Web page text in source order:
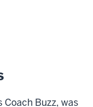
Buzz, was